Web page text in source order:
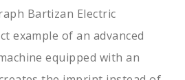
Bartizan Electric
example of an advanced
equipped with an